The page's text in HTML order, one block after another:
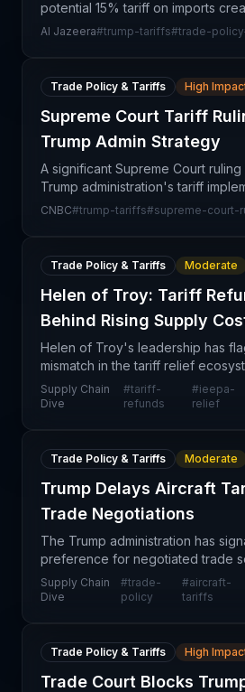
potential 15% tariff on imports
uncertainty for supply chain
Al Jazeera#trump-tariffs#trade-policy
Trade Policy & Tariffs High
Supreme Court Tariff
Trump Admin Strategy
A significant Supreme Court
Trump administration's tariff
strategy, creating immediate
CNBC#trump-tariffs#supreme-court-
Trade Policy & Tariffs Moderate
Helen of Troy: Tariff
Behind Rising Supply
Helen of Troy's leadership has
mismatch in the tariff relief
chain disruption costs continue to
reimbursements promised under
Supply Chain
Dive
#tariff-
refunds
#ieepa-
relief
Trade Policy & Tariffs Moderate
Trump Delays Aircraft
Trade Negotiations
The Trump administration has
preference for negotiated trade
immediate tariff implementation on
aircraft, jet engines, and related
Supply Chain
Dive
#trade-
policy
#aircraft-
tariffs
Trade Policy & Tariffs High
Trade Court Blocks